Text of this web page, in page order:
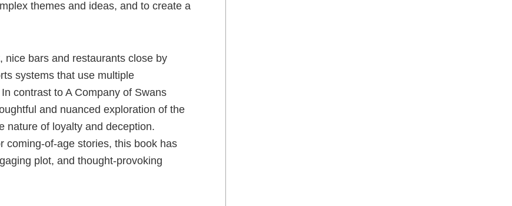
themes and ideas, and to create a
nice bars and restaurants close by
systems that use multiple
contrast to A Company of Swans
and nuanced exploration of the
nature of loyalty and deception.
coming-of-age stories, this book has
plot, and thought-provoking